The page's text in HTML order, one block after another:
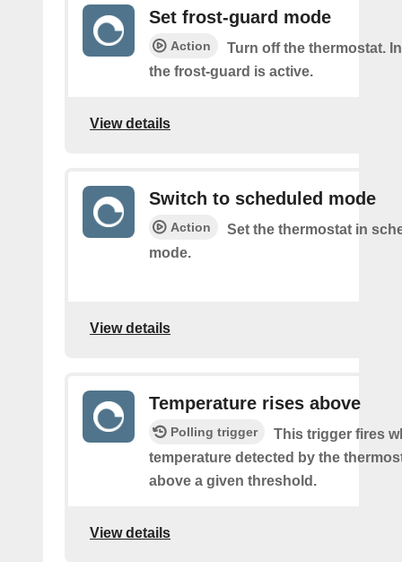
Set frost-guard mode
Action
Turn off the thermostat.
the frost-guard is active.
View details
Switch to scheduled mode
Action
Set the thermostat in
mode.
View details
Temperature rises above
Polling trigger
This trigger fires
temperature detected by the
above a given threshold.
View details